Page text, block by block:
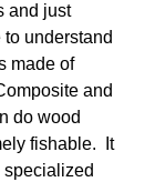
and just
understand
made of
and
do wood
fishable. It
specialized